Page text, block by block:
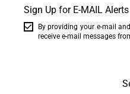
Sign Up for E-MAIL Alerts
By providing your e-mail
receive e-mail messages